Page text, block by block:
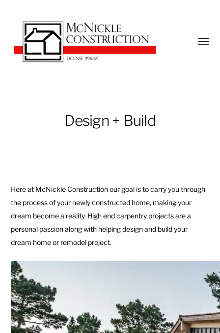
Design + Build
Here at McNickle Construction our goal is to carry you through
the process of your newly constructed home, making your
dream become a reality. High end carpentry projects are a
personal passion along with helping design and build your
dream home or remodel project.